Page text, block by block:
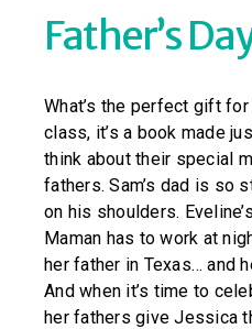
Father’s
What’s the perfect gift
class, it’s a book made
think about their special
fathers. Sam’s dad is so
on his shoulders.
Maman has to work at
her father in Texas… and
And when it’s time to
her fathers give Jessica